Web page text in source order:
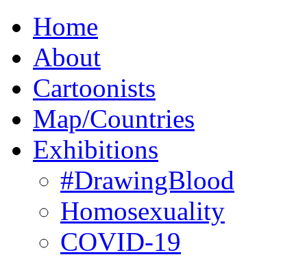
Home
About
Cartoonists
Map/Countries
Exhibitions
#DrawingBlood
Homosexuality
COVID-19